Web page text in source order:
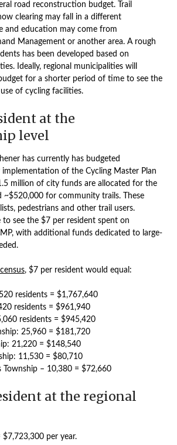
road reconstruction budget. Trail
clearing may fall in a different
and education may come from
Management or another area. A rough
has been developed based on
Ideally, regional municipalities will
for a shorter period of time to see the
of cycling facilities.
at the
level
has currently has budgeted
of the Cycling Master Plan
million of city funds are allocated for the
~$520,000 for community trails. These
pedestrians and other trail users.
to see the $7 per resident spent on
with additional funds dedicated to large-
, $7 per resident would equal:
residents = $1,767,640
residents = $961,940
residents = $945,420
25,960 = $181,720
21,220 = $148,540
11,530 = $80,710
Township – 10,380 = $72,660
at the regional
per year.